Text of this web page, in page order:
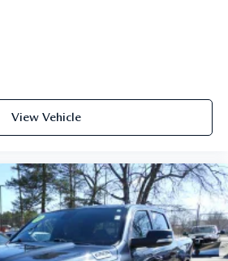
View Vehicle